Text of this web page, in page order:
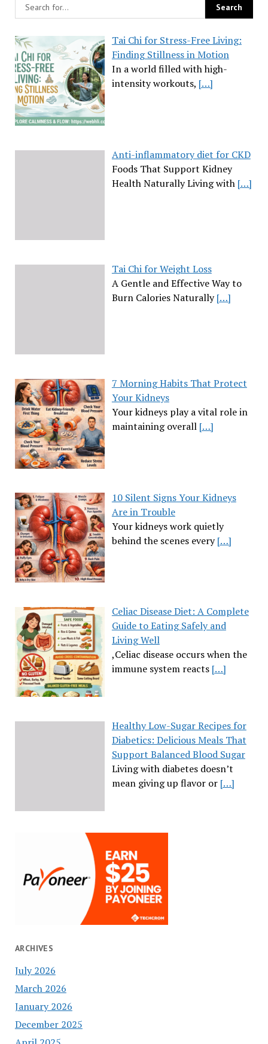
Tai Chi for Stress-Free Living:
Finding Stillness in Motion
In a world filled with high-
intensity workouts, […]
Anti-inflammatory diet for CKD
Foods That Support Kidney
Health Naturally Living with […]
Tai Chi for Weight Loss
A Gentle and Effective Way to
Burn Calories Naturally[…]
7 Morning Habits That Protect
Your Kidneys
Your kidneys play a vital role in
maintaining overall […]
10 Silent Signs Your Kidneys
Are in Trouble
Your kidneys work quietly
behind the scenes every[…]
Celiac Disease Diet: A Complete
Guide to Eating Safely and
Living Well
,Celiac disease occurs when the
immune system reacts […]
Healthy Low-Sugar Recipes for
Diabetics: Delicious Meals That
Support Balanced Blood Sugar
Living with diabetes doesn’t
mean giving up flavor or […]
ARCHIVES
July 2026
March 2026
January 2026
December 2025